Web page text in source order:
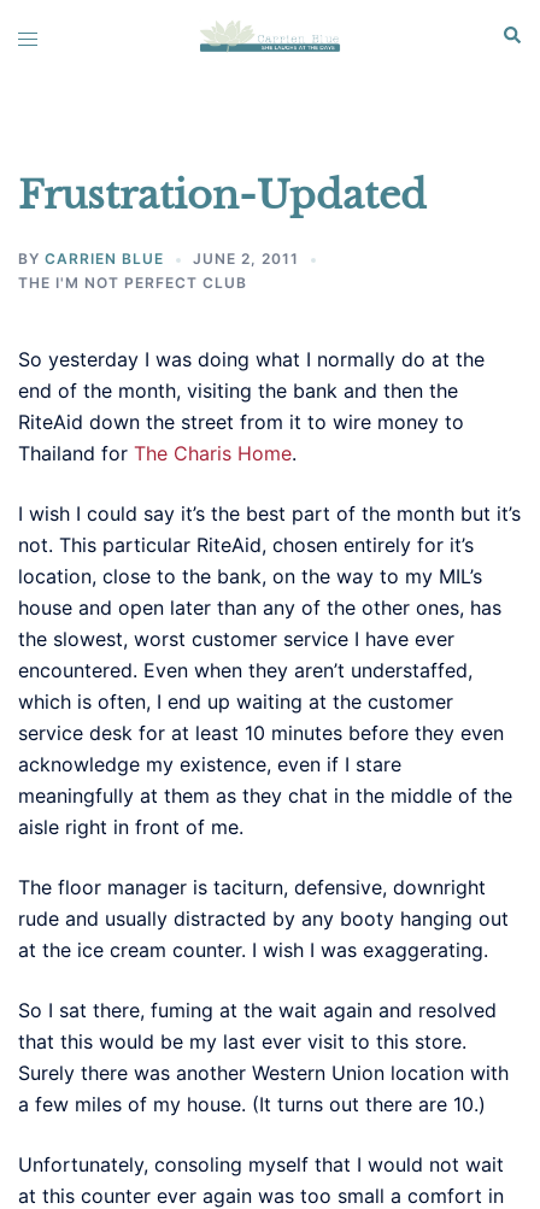
Toggle
Frustration-Updated
BY CARRIEN BLUE
JUNE 2, 2011
THE I'M NOT PERFECT CLUB
So yesterday I was doing what I normally do at the
end of the month, visiting the bank and then the
RiteAid down the street from it to wire money to
Thailand for The Charis Home.
I wish I could say it’s the best part of the month but it’s
not. This particular RiteAid, chosen entirely for it’s
location, close to the bank, on the way to my MIL’s
house and open later than any of the other ones, has
the slowest, worst customer service I have ever
encountered. Even when they aren’t understaffed,
which is often, I end up waiting at the customer
service desk for at least 10 minutes before they even
acknowledge my existence, even if I stare
meaningfully at them as they chat in the middle of the
aisle right in front of me.
The floor manager is taciturn, defensive, downright
rude and usually distracted by any booty hanging out
at the ice cream counter. I wish I was exaggerating.
So I sat there, fuming at the wait again and resolved
that this would be my last ever visit to this store.
Surely there was another Western Union location with
a few miles of my house. (It turns out there are 10.)
Unfortunately, consoling myself that I would not wait
at this counter ever again was too small a comfort in